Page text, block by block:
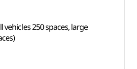
vehicles 250 spaces, large